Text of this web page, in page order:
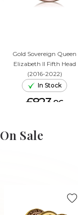
Gold Sovereign Queen
Elizabeth II Fifth Head
(2016-2022)
In Stock
£823. 96
ADD TO CART
On Sale